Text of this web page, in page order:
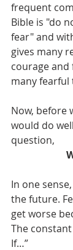
frequent
Bible is "do
fear" and
gives many
courage
many fearful
Now, before
would do
question,
In one
the future.
get worse
The
If…”